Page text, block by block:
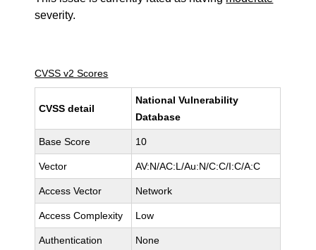
severity.
CVSS v2 Scores
CVSS detail
National Vulnerability
Database
Base Score 10
Vector AV:N/AC:L/Au:N/C:C/I:C/A:C
Access Vector Network
Access Complexity Low
Authentication None